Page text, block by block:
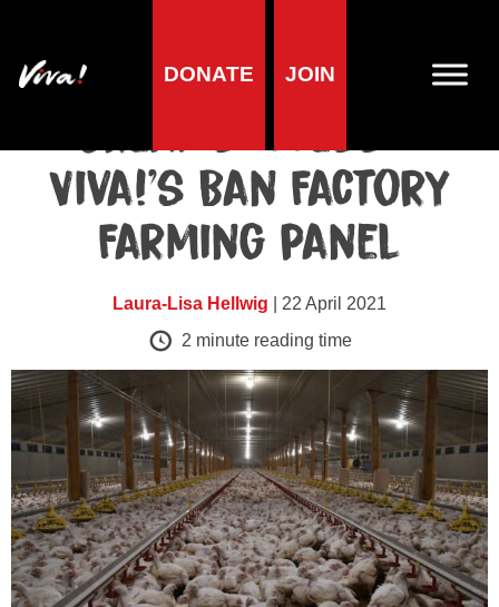
DONATE JOIN
Great success –
Viva!’s Ban Factory
Farming panel
Laura-Lisa Hellwig | 22 April 2021
2 minute reading time